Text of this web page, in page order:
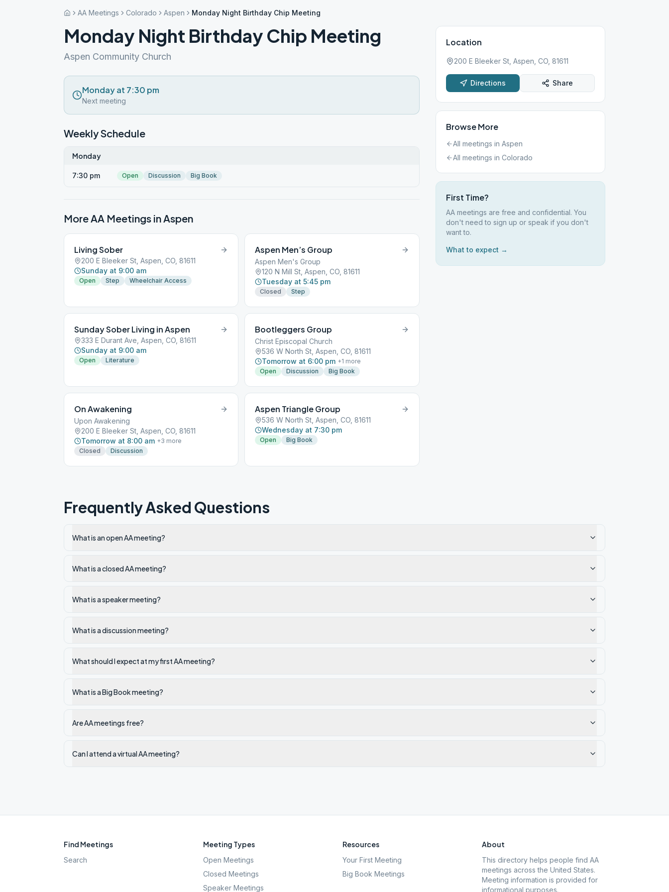
AA Meetings Colorado Aspen Monday Night Birthday Chip Meeting
Monday Night Birthday Chip Meeting
Aspen Community Church
Monday at 7:30 pm
Next meeting
Weekly Schedule
Monday
7:30 pm Open Discussion Big Book
More AA Meetings inAspen
Living Sober
200 E Bleeker St, Aspen, CO, 81611
Sunday at 9:00 am
Open Step Wheelchair Access
Aspen Men’s Group
Aspen Men's Group
120 N Mill St, Aspen, CO, 81611
Tuesday at 5:45 pm
Closed Step
Sunday Sober Living in Aspen
333 E Durant Ave, Aspen, CO, 81611
Sunday at 9:00 am
Open Literature
Bootleggers Group
Christ Episcopal Church
536 W North St, Aspen, CO, 81611
Tomorrow at 6:00 pm +1 more
Open
Discussion Big Book
On Awakening
Upon Awakening
200 E Bleeker St, Aspen, CO, 81611
Tomorrow at 8:00 am +3 more
Closed
Discussion
Aspen Triangle Group
536 W North St, Aspen, CO, 81611
Wednesday at 7:30 pm
Open Big Book
Location
200 E Bleeker St, Aspen, CO, 81611
Directions Share
Browse More
All meetings in Aspen
All meetings in Colorado
First Time?
AA meetings are free and confidential. You
don't need to sign up or speak if you don't
want to.
What to expect →
Frequently Asked Questions
What is an open AA meeting?
What is a closed AA meeting?
What is a speaker meeting?
What is a discussion meeting?
What should I expect at my first AA meeting?
What is a Big Book meeting?
Are AA meetings free?
Can I attend a virtual AA meeting?
Find Meetings
Search
Meeting Types
Open Meetings
Closed Meetings
Speaker Meetings
Resources
Your First Meeting
Big Book Meetings
About
This directory helps people find AA
meetings across the United States.
Meeting information is provided for
informational purposes.